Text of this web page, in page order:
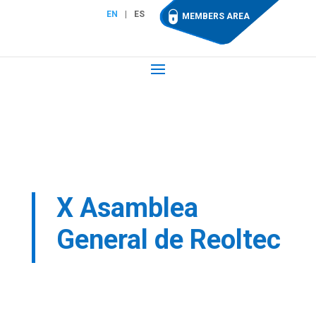
EN ES MEMBERS AREA
X Asamblea
General de Reoltec